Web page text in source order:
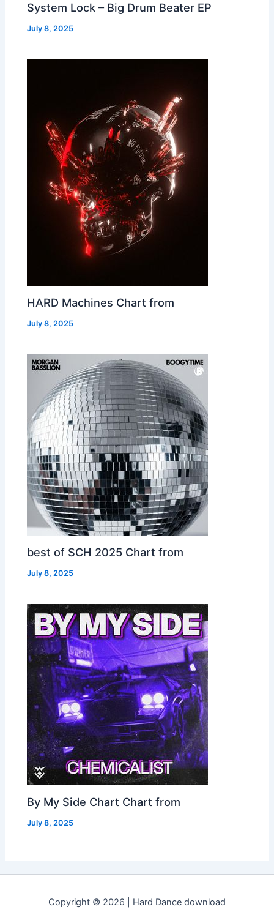
System Lock – Big Drum Beater EP
July 8, 2025
HARD Machines Chart from
July 8, 2025
best of SCH 2025 Chart from
July 8, 2025
By My Side Chart Chart from
July 8, 2025
Copyright © 2026 | Hard Dance download